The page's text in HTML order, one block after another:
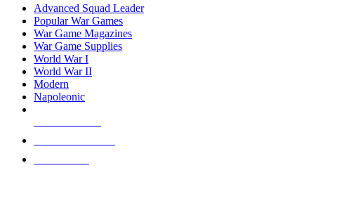
Advanced Squad Leader
Popular War Games
War Game Magazines
War Game Supplies
World War I
World War II
Modern
Napoleonic